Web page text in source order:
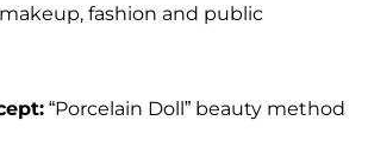
fashion and public
“Porcelain Doll” beauty method